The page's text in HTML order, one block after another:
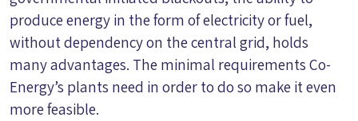
produce energy in the form of electricity or fuel,
without dependency on the central grid, holds
many advantages. The minimal requirements Co-
Energy’s plants need in order to do so make it even
more feasible.